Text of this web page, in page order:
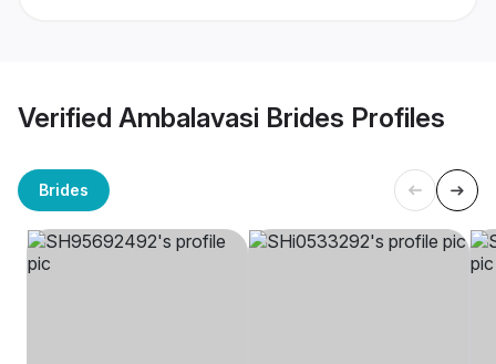
Verified Ambalavasi Brides Profiles
Brides